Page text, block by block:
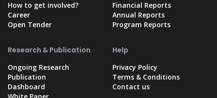
How to get involved?
Career
Open Tender
Financial Reports
Annual Reports
Program Reports
Research & Publication
Ongoing Research
Publication
Dashboard
Help
Privacy Policy
Terms & Conditions
Contact us